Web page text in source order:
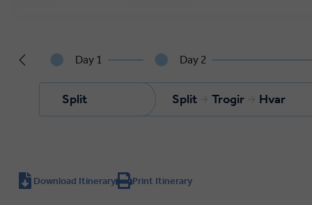
Day 1
Split
Day 2
Split Trogir Hvar
Download Itinerary Print Itinerary